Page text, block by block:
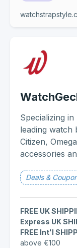
Specializing
leading watch
Citizen,
accessories
Deals &
FREE UK
Express UK
FREE Int'l
above €100